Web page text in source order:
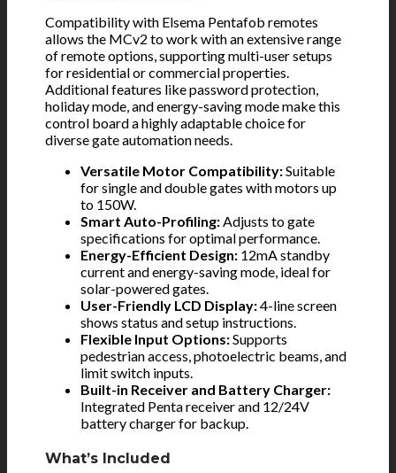
Compatibility with Elsema Pentafob remotes
allows the MCv2 to work with an extensive range
of remote options, supporting multi-user setups
for residential or commercial properties.
Additional features like password protection,
holiday mode, and energy-saving mode make this
control board a highly adaptable choice for
diverse gate automation needs.
Versatile Motor Compatibility:Suitable
for single and double gates with motors up
to 150W.
Smart Auto-Profiling:Adjusts to gate
specifications for optimal performance.
Energy-Efficient Design: 12mA standby
current and energy-saving mode, ideal for
solar-powered gates.
User-Friendly LCD Display:4-line screen
shows status and setup instructions.
Flexible Input Options:Supports
pedestrian access, photoelectric beams, and
limit switch inputs.
Built-in Receiver and Battery Charger:
Integrated Penta receiver and 12/24V
battery charger for backup.
What’s Included